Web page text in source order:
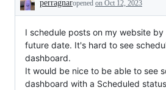
needed
Description
perragnaropened on Oct 12, 2023
I schedule posts on my website
future date. It's hard to see
dashboard.
It would be nice to be able to see
dashboard with a Scheduled